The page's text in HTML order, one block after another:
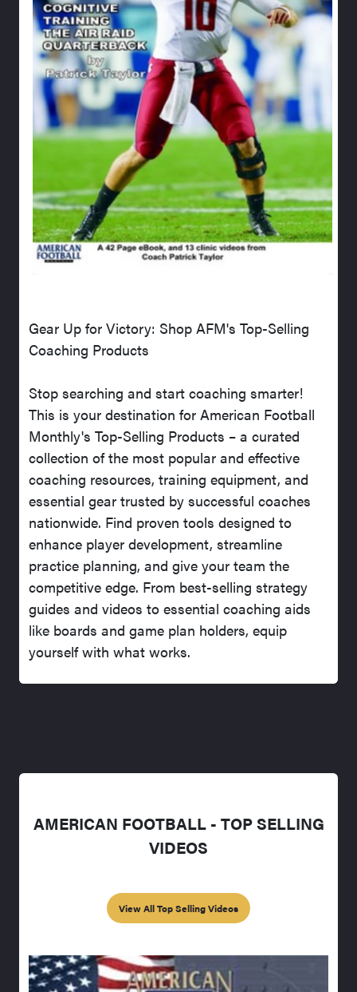
Gear Up for Victory: Shop AFM's Top-Selling
Coaching Products
Stop searching and start coaching smarter!
This is your destination for American Football
Monthly's Top-Selling Products – a curated
collection of the most popular and effective
coaching resources, training equipment, and
essential gear trusted by successful coaches
nationwide. Find proven tools designed to
enhance player development, streamline
practice planning, and give your team the
competitive edge. From best-selling strategy
guides and videos to essential coaching aids
like boards and game plan holders, equip
yourself with what works.
AMERICAN FOOTBALL - TOP SELLING
VIDEOS
View All Top Selling Videos